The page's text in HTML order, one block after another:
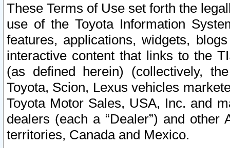
These Terms of Use set forth the
use of the Toyota Information
features, applications, widgets,
interactive content that links to the
(as defined herein) (collectively,
Toyota, Scion, Lexus vehicles
Toyota Motor Sales, USA, Inc. and
dealers (each a “Dealer”) and
territories, Canada and Mexico.